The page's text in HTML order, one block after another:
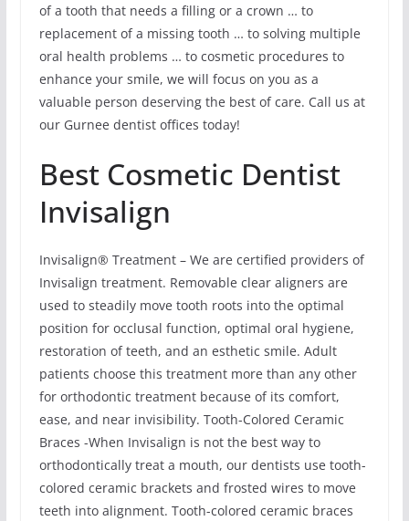
of a tooth that needs a filling or a crown … to
replacement of a missing tooth … to solving multiple
oral health problems … to cosmetic procedures to
enhance your smile, we will focus on you as a
valuable person deserving the best of care. Call us at
our Gurnee dentist offices today!
Best Cosmetic Dentist
Invisalign
Invisalign® Treatment – We are certified providers of
Invisalign treatment. Removable clear aligners are
used to steadily move tooth roots into the optimal
position for occlusal function, optimal oral hygiene,
restoration of teeth, and an esthetic smile. Adult
patients choose this treatment more than any other
for orthodontic treatment because of its comfort,
ease, and near invisibility. Tooth-Colored Ceramic
Braces -When Invisalign is not the best way to
orthodontically treat a mouth, our dentists use tooth-
colored ceramic brackets and frosted wires to move
teeth into alignment. Tooth-colored ceramic braces